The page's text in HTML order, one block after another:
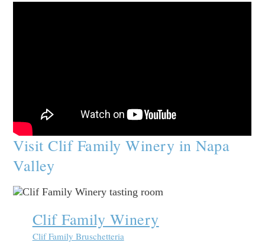
Visit Clif Family Winery in Napa
Valley
Clif Family Winery
Clif Family Bruschetteria